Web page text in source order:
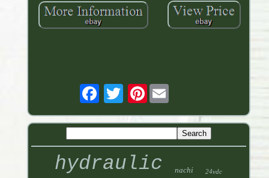
Pinterest
hydraulic nachi 24vdc